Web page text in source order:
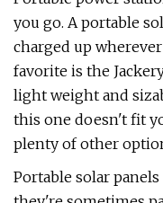
you go. A portable
charged up
favorite is the
light weight and
this one doesn't fit
plenty of other
Portable solar